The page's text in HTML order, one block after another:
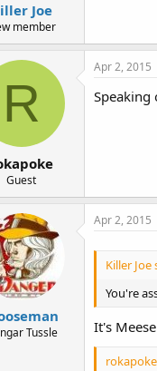
Joe
member
R
Guest
Apr 2, 2015
Speaking
Tussle
Apr 2, 2015
Killer Joe
You're
It's